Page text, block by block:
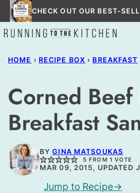
Skip
to
content
CHECK OUT OUR BEST-
HOME › RECIPE BOX › BREAKFAST
Corned Beef
Breakfast
BYGINA MATSOUKAS
5 FROM 1 VOTE
MAR 09, 2015, UPDATED
Jump to Recipe